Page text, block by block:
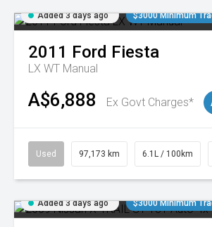
Added 3 days ago $3000 Minimum
2011 Ford Fiesta
LX WT Manual
A$6,888 Ex Govt Charges*
Used 97,173 km 6.1L / 100km
Added 3 days ago $3000 Minimum